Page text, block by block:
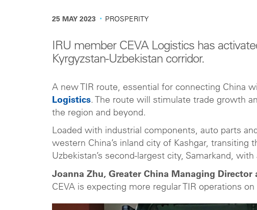
25 MAY 2023 · PROSPERITY
IRU member CEVA Logistics has
Kyrgyzstan-Uzbekistan corridor.
A new TIR route, essential for connecting China
Logistics. The route will stimulate trade growth
the region and beyond.
Loaded with industrial components, auto parts
western China’s inland city of Kashgar, transiting
Uzbekistan’s second-largest city, Samarkand,
Joanna Zhu, Greater China Managing Director
CEVA is expecting more regular TIR operations